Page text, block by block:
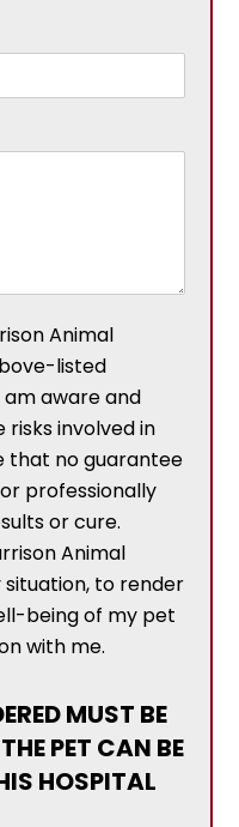
Animal
listed
aware and
involved in
that no guarantee
professionally
or cure.
Animal
situation, to render
being of my pet
with me.
MUST BE
PET CAN BE
HOSPITAL